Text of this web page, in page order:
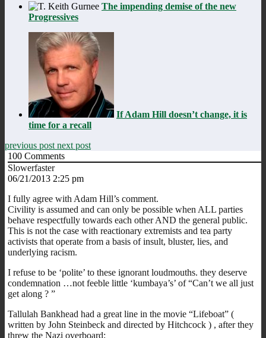
The impending demise of the new
Progressives
If Adam Hill doesn’t change, it is
time for a recall
previous post next post
100 Comments
Slowerfaster
06/21/2013 2:25 pm
I fully agree with Adam Hill’s comment.
Civility is assumed and can only be possible when ALL parties
behave respectfully towards each other AND the general public.
This is not the case with reactionary extremists and tea party
activists that operate from a basis of insult, bluster, lies, and
underlying racism.
I refuse to be ‘polite’ to these ignorant loudmouths. they deserve
condemnation …not feeble little ‘kumbaya’s’ of “Can’t we all just
get along ? ”
Tallulah Bankhead had a great line in the movie “Lifeboat” (
written by John Steinbeck and directed by Hitchcock ) , after they
threw the Nazi overboard: